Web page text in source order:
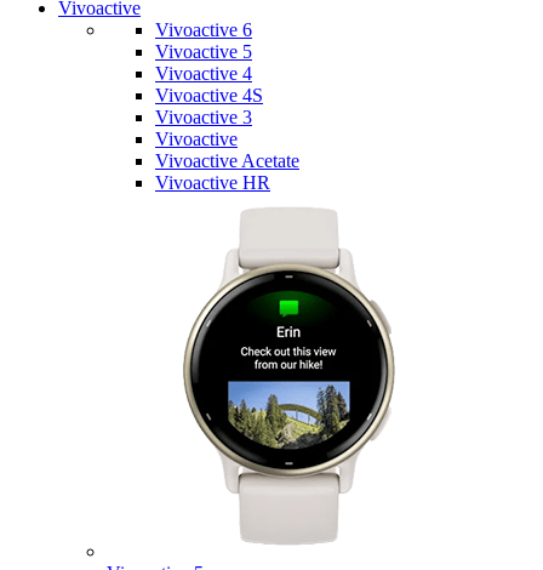
Vivoactive
Vivoactive 6
Vivoactive 5
Vivoactive 4
Vivoactive 4S
Vivoactive 3
Vivoactive
Vivoactive Acetate
Vivoactive HR